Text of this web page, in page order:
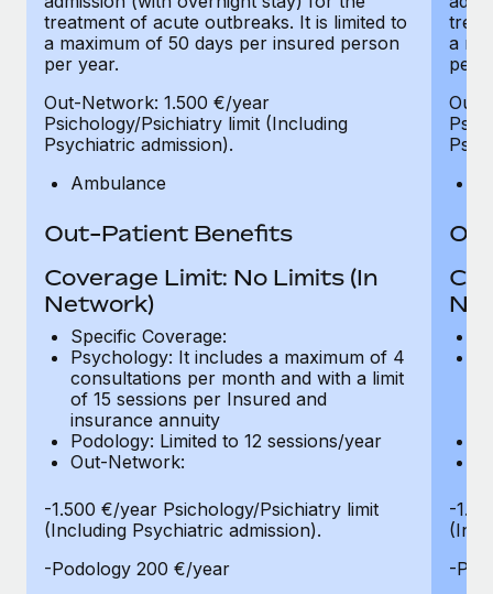
treatment of acute outbreaks. It is limited to
a maximum of 50 days per insured person
per year.
Out-Network: 1.500 €/year
Psichology/Psichiatry limit (Including
Psychiatric admission).
Ambulance
Out-Patient Benefits
Coverage Limit: No Limits (In
Network)
Specific Coverage:
Psychology: It includes a maximum of 4
consultations per month and with a limit
of 15 sessions per Insured and
insurance annuity
Podology: Limited to 12 sessions/year
Out-Network:
-1.500 €/year Psichology/Psichiatry limit
(Including Psychiatric admission).
-Podology 200 €/year
a
per
Out-
-
-